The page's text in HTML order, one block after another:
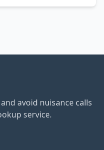
avoid nuisance calls
service.